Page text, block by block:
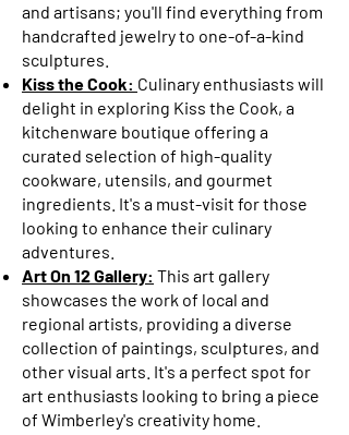
and artisans; you'll find everything from
handcrafted jewelry to one-of-a-kind
sculptures.
Kiss the Cook: Culinary enthusiasts will
delight in exploring Kiss the Cook, a
kitchenware boutique offering a
curated selection of high-quality
cookware, utensils, and gourmet
ingredients. It's a must-visit for those
looking to enhance their culinary
adventures.
Art On 12 Gallery: This art gallery
showcases the work of local and
regional artists, providing a diverse
collection of paintings, sculptures, and
other visual arts. It's a perfect spot for
art enthusiasts looking to bring a piece
of Wimberley's creativity home.